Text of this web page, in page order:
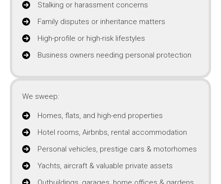
Stalking or harassment concerns
Family disputes or inheritance matters
High-profile or high-risk lifestyles
Business owners needing personal protection
We sweep:
Homes, flats, and high-end properties
Hotel rooms, Airbnbs, rental accommodation
Personal vehicles, prestige cars & motorhomes
Yachts, aircraft & valuable private assets